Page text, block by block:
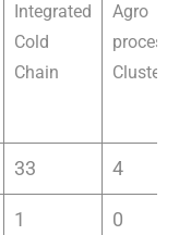
Integrated
Cold
Chain
Agro
Cluster
33 4
1 0